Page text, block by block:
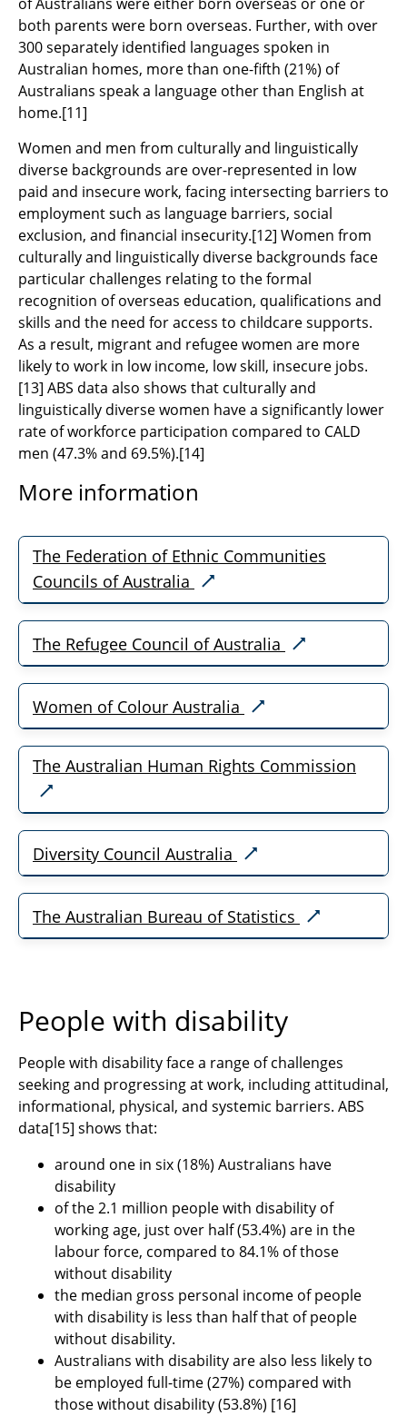
both parents were born overseas. Further, with over
300 separately identified languages spoken in
Australian homes, more than one-fifth (21%) of
Australians speak a language other than English at
home.[11]
Women and men from culturally and linguistically
diverse backgrounds are over-represented in low
paid and insecure work, facing intersecting barriers to
employment such as language barriers, social
exclusion, and financial insecurity.[12] Women from
culturally and linguistically diverse backgrounds face
particular challenges relating to the formal
recognition of overseas education, qualifications and
skills and the need for access to childcare supports.
As a result, migrant and refugee women are more
likely to work in low income, low skill, insecure jobs.
[13] ABS data also shows that culturally and
linguistically diverse women have a significantly lower
rate of workforce participation compared to CALD
men (47.3% and 69.5%).[14]
More information
The Federation of Ethnic Communities
Councils of Australia
The Refugee Council of Australia
Women of Colour Australia
The Australian Human Rights Commission
Diversity Council Australia
The Australian Bureau of Statistics
People with disability
People with disability face a range of challenges
seeking and progressing at work, including attitudinal,
informational, physical, and systemic barriers. ABS
data[15] shows that:
around one in six (18%) Australians have
disability
of the 2.1 million people with disability of
working age, just over half (53.4%) are in the
labour force, compared to 84.1% of those
without disability
the median gross personal income of people
with disability is less than half that of people
without disability.
Australians with disability are also less likely to
be employed full-time (27%) compared with
those without disability (53.8%) [16]